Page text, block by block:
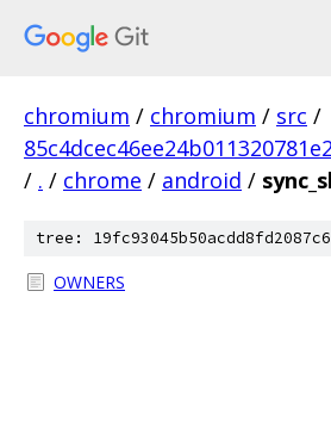
chromium / chromium / src /
/ . / chrome / android /
tree:
OWNERS